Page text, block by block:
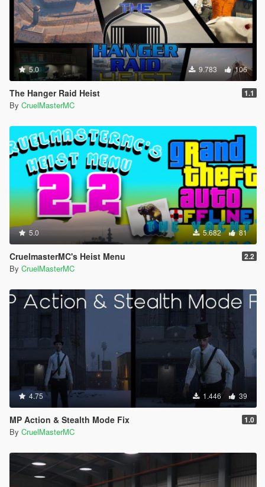
5.0 9.783 106
The Hanger Raid Heist 1.1
By CruelMasterMC
5.0 5.682 81
CruelmasterMC's Heist Menu 2.2
By CruelMasterMC
4.75 1.446 39
MP Action & Stealth Mode Fix 1.0
By CruelMasterMC